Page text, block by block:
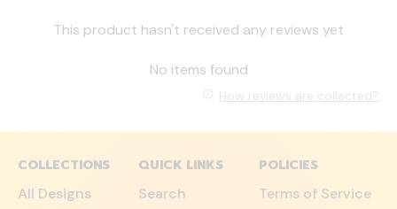
This product hasn't received any reviews yet
No items found
How reviews are collected?
COLLECTIONS
All Designs
QUICK LINKS
Search
POLICIES
Terms of Service